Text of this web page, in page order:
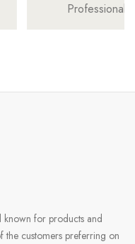
Professionals
known for products and
the customers preferring on